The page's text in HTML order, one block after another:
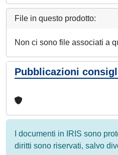
File in questo prodotto:
Non ci sono file associati a
Pubblicazioni
I documenti in IRIS sono
diritti sono riservati, salvo